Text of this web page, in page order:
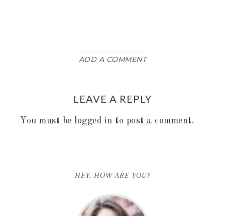
ADD A COMMENT
LEAVE A REPLY
You must be logged in to post a comment.
HEY, HOW ARE YOU?